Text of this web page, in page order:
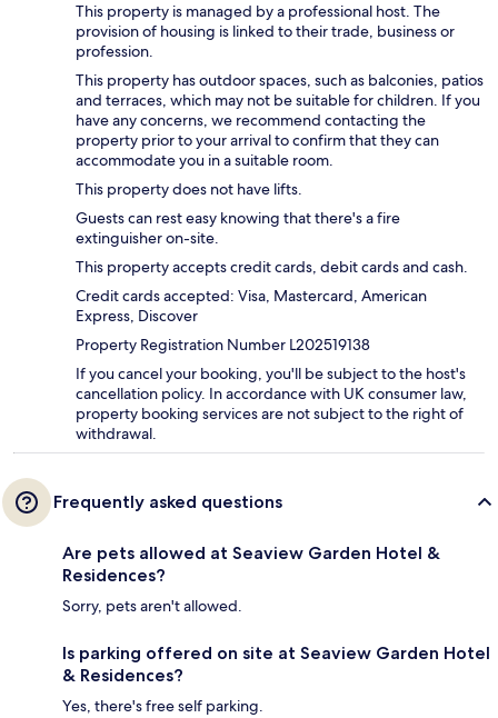
This property is managed by a professional host. The
provision of housing is linked to their trade, business or
profession.
This property has outdoor spaces, such as balconies, patios
and terraces, which may not be suitable for children. If you
have any concerns, we recommend contacting the
property prior to your arrival to confirm that they can
accommodate you in a suitable room.
This property does not have lifts.
Guests can rest easy knowing that there's a fire
extinguisher on-site.
This property accepts credit cards, debit cards and cash.
Credit cards accepted: Visa, Mastercard, American
Express, Discover
Property Registration Number L202519138
If you cancel your booking, you'll be subject to the host's
cancellation policy. In accordance with UK consumer law,
property booking services are not subject to the right of
withdrawal.
Frequently asked questions
Are pets allowed at Seaview Garden Hotel &
Residences?
Sorry, pets aren't allowed.
Is parking offered on site at Seaview Garden Hotel
& Residences?
Yes, there's free self parking.